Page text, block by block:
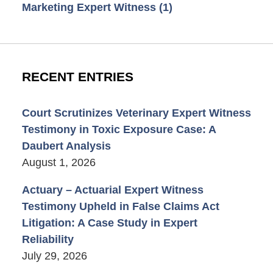
Marketing Expert Witness (1)
RECENT ENTRIES
Court Scrutinizes Veterinary Expert Witness
Testimony in Toxic Exposure Case: A
Daubert Analysis
August 1, 2026
Actuary – Actuarial Expert Witness
Testimony Upheld in False Claims Act
Litigation: A Case Study in Expert
Reliability
July 29, 2026